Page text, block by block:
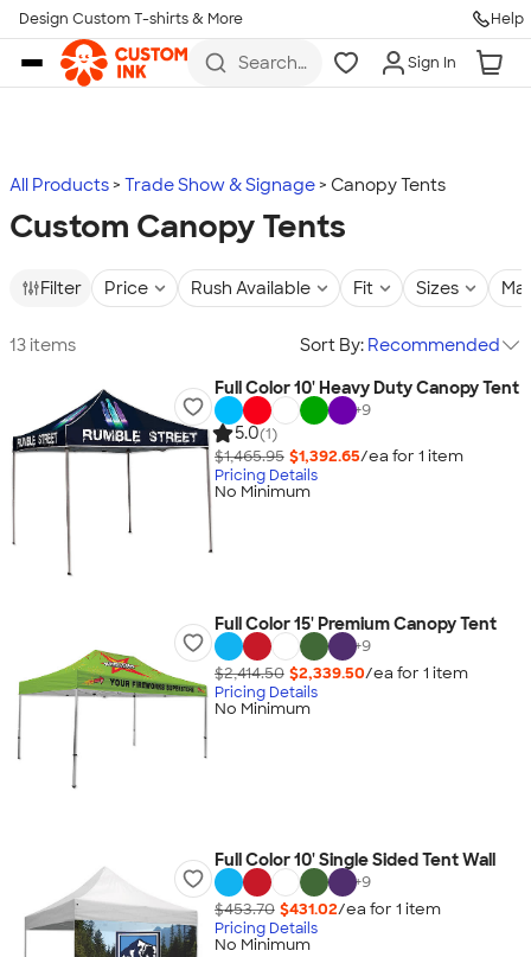
Skip to main content
Design Custom T-shirts & More Help
Search
more
Sign In
All Products Trade Show & Signage Canopy Tents
Custom Canopy Tents
Filter Price Rush Available Fit Sizes
13 items Sort By: Recommended
Full Color 10' Heavy Duty Canopy Tent
+9
5.0(1)
$1,465.95 $1,392.65/ea for 1 item
Pricing Details
No Minimum
Full Color 15' Premium Canopy Tent
+9
$2,414.50 $2,339.50/ea for 1 item
Pricing Details
No Minimum
Full Color 10' Single Sided Tent Wall
+9
$453.70 $431.02/ea for 1 item
Pricing Details
No Minimum